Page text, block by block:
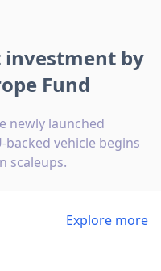
investment by
Fund
newly launched
backed vehicle begins
scaleups.
Explore more